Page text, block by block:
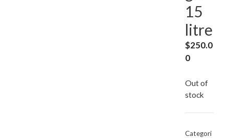
15
litre
$250.0
0
Out of
stock
Categori